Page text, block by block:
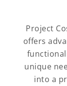
Project
offers
unique
into a